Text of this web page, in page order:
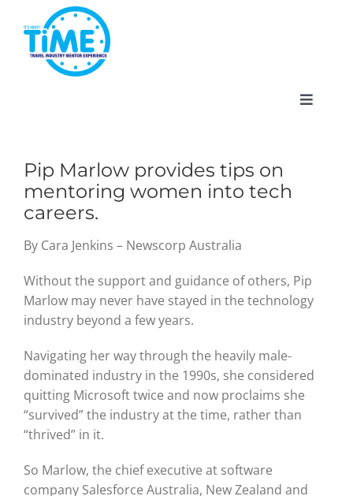
content
Toggle
About
Participate
Events
Gallery
Graduates
Pip Marlow provides tips on
mentoring women into tech
careers.
By Cara Jenkins – Newscorp Australia
Without the support and guidance of others, Pip
Marlow may never have stayed in the technology
industry beyond a few years.
Navigating her way through the heavily male-
dominated industry in the 1990s, she considered
quitting Microsoft twice and now proclaims she
“survived” the industry at the time, rather than
“thrived” in it.
So Marlow, the chief executive at software
company Salesforce Australia, New Zealand and